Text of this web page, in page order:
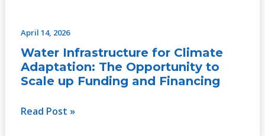
April 14, 2026
Water Infrastructure for Climate
Adaptation: The Opportunity to
Scale up Funding and Financing
Read Post »